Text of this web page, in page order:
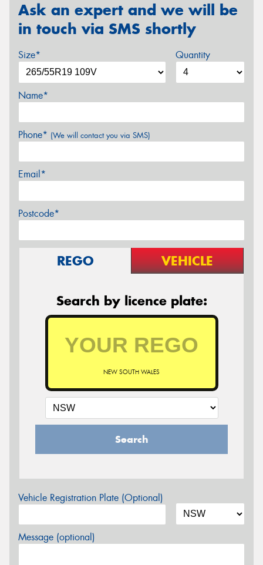
Ask an expert and we will be
in touch via SMS shortly
Size* Quantity
Name*
Phone* (We will contact you via SMS)
Email*
Postcode*
REGO VEHICLE
Search by licence plate:
NEW SOUTH WALES
Search
Vehicle Registration Plate (Optional)
Message (optional)